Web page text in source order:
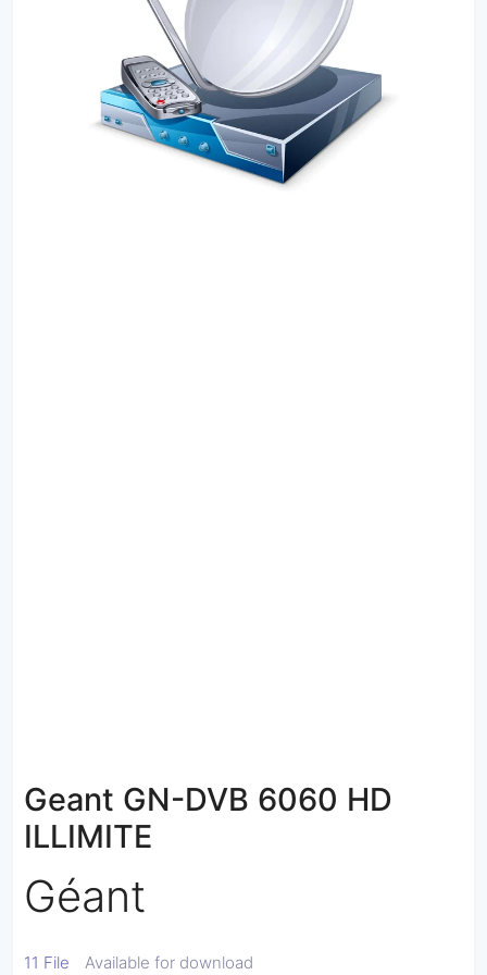
Geant GN-DVB 6060 HD
ILLIMITE
Géant
11 File Available for download